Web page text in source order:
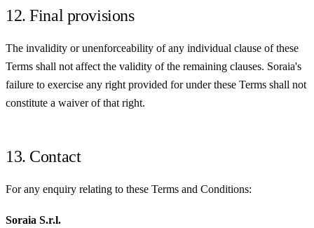
12. Final provisions
The invalidity or unenforceability of any individual clause of these
Terms shall not affect the validity of the remaining clauses. Soraia's
failure to exercise any right provided for under these Terms shall not
constitute a waiver of that right.
13. Contact
For any enquiry relating to these Terms and Conditions:
Soraia S.r.l.